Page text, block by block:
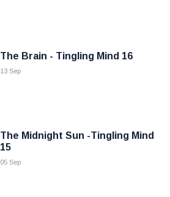
The Brain - Tingling Mind 16
13 Sep
The Midnight Sun -Tingling Mind
15
05 Sep